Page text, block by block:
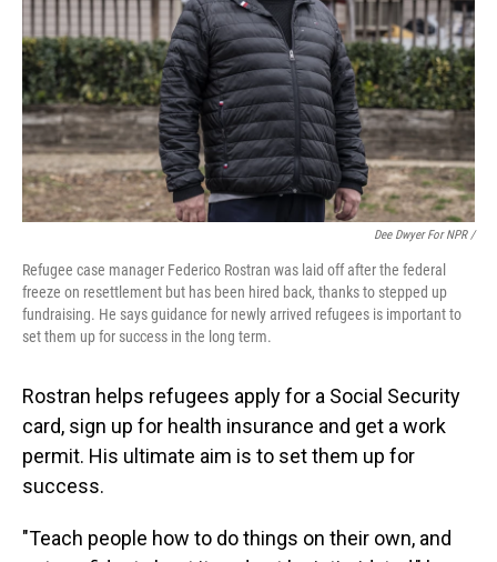
Dee Dwyer For NPR /
Refugee case manager Federico Rostran was laid off after the federal
freeze on resettlement but has been hired back, thanks to stepped up
fundraising. He says guidance for newly arrived refugees is important to
set them up for success in the long term.
Rostran helps refugees apply for a Social Security
card, sign up for health insurance and get a work
permit. His ultimate aim is to set them up for
success.
"Teach people how to do things on their own, and